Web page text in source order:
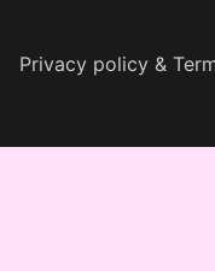
Privacy policy &